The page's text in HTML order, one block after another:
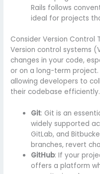
Rails follows
ideal for projects
Consider Version Control
Version control systems
changes in your code,
or on a long-term
allowing developers to
their codebase efficiently.
Git: Git is an
widely supported
GitLab, and
branches, revert
GitHub: If your
offers a platform